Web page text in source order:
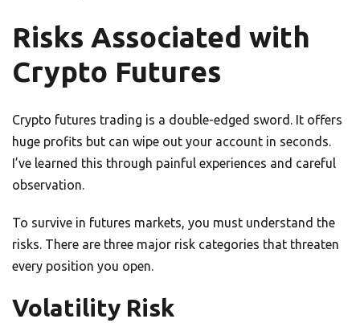
Risks Associated with
Crypto Futures
Crypto futures trading is a double-edged sword. It offers
huge profits but can wipe out your account in seconds.
I’ve learned this through painful experiences and careful
observation.
To survive in futures markets, you must understand the
risks. There are three major risk categories that threaten
every position you open.
Volatility Risk